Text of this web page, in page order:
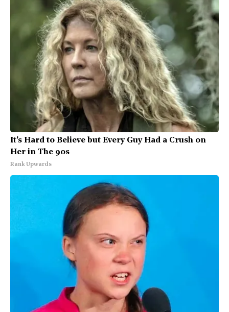
It's Hard to Believe but Every Guy Had a Crush on
Her in The 90s
Rank Upwards